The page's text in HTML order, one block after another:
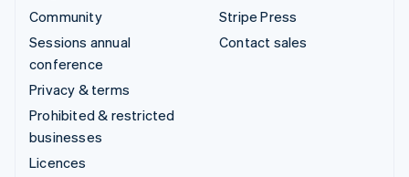
Community
Sessions annual
conference
Privacy & terms
Prohibited & restricted
businesses
Licences
Stripe Press
Contact sales